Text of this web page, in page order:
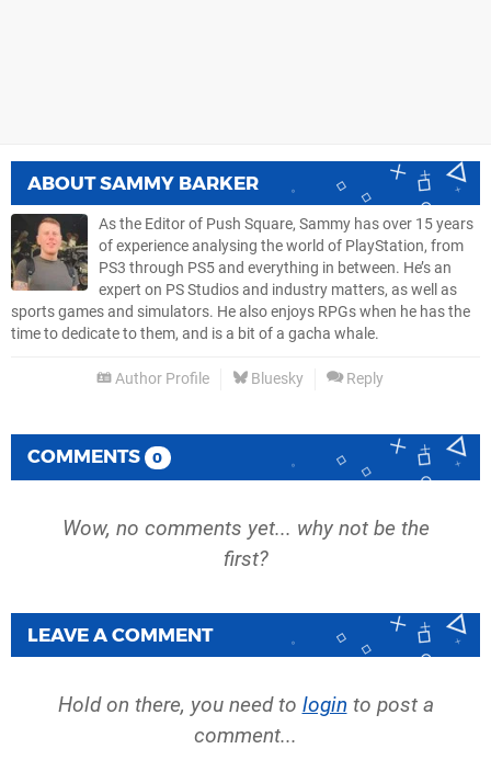
ABOUTSAMMY BARKER
As the Editor of Push Square, Sammy has over 15 years
of experience analysing the world of PlayStation, from
PS3 through PS5 and everything in between. He’s an
expert on PS Studios and industry matters, as well as
sports games and simulators. He also enjoys RPGs when he has the
time to dedicate to them, and is a bit of a gacha whale.
Author Profile Bluesky Reply
COMMENTS 0
Wow, no comments yet... why not be the
first?
LEAVE A COMMENT
Hold on there, you need to login to post a
comment...